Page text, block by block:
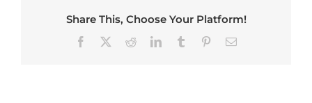
Share This, Choose Your Platform!
Facebook RedditLinkedInTumblr PinterestEmail